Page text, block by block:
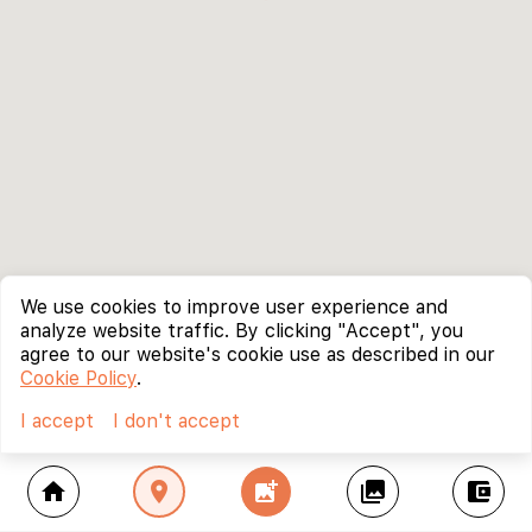
home location_on add_photo_alternate collections account_balance_wallet
We use cookies to improve user experience and
analyze website traffic. By clicking "Accept", you
agree to our website's cookie use as described in our
Cookie Policy.
I accept
I don't accept